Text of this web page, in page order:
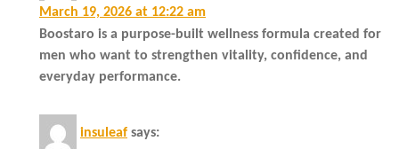
March 19, 2026 at 12:22 am
Boostaro is a purpose-built wellness formula created for
men who want to strengthen vitality, confidence, and
everyday performance.
insuleaf says: